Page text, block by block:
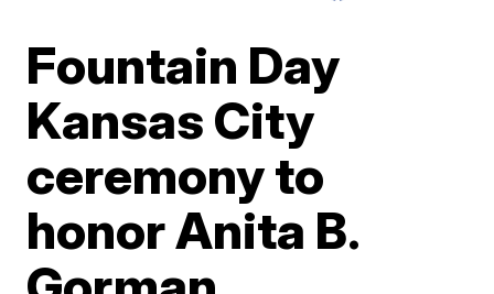
Fountain Day
Kansas City
ceremony to
honor Anita B.